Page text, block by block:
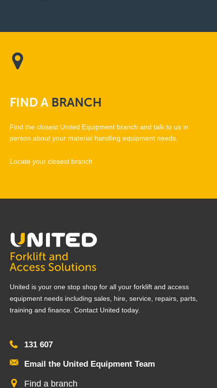
FINDA BRANCH
Find the closest United Equipment branch and talk to us in
person about your material handling equipment needs.
Locate your closest branch
United is your one stop shop for all your forklift and access
equipment needs including sales, hire, service, repairs, parts,
training and finance. Contact United today.
131 607
Email the United Equipment Team
Find a branch